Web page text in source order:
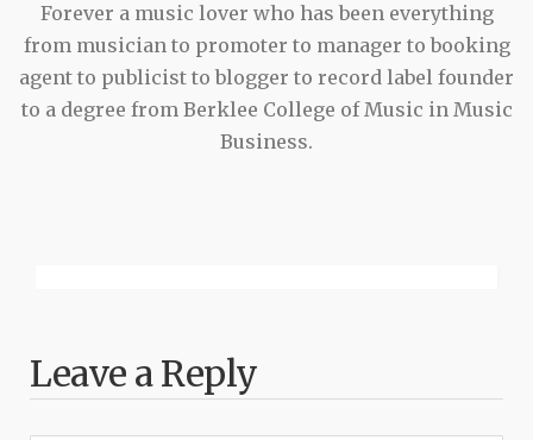
Forever a music lover who has been everything
from musician to promoter to manager to booking
agent to publicist to blogger to record label founder
to a degree from Berklee College of Music in Music
Business.
Leave a Reply